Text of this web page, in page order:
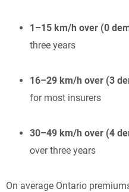
1–15 km/h over (0
three years
16–29 km/h over (3
for most insurers
30–49 km/h over (4
over three years
On average Ontario